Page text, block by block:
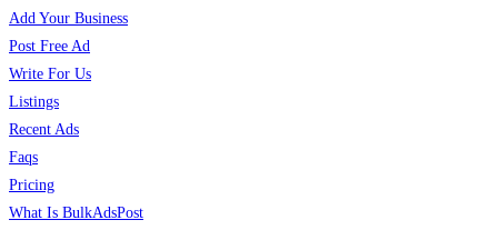
Add Your Business
Post Free Ad
Write For Us
Listings
Recent Ads
Faqs
Pricing
What Is BulkAdsPost